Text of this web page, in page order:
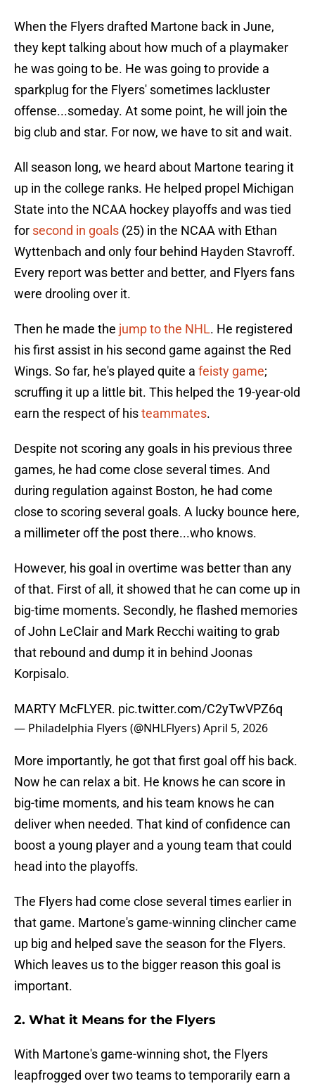
When the Flyers drafted Martone back in June,
they kept talking about how much of a playmaker
he was going to be. He was going to provide a
sparkplug for the Flyers' sometimes lackluster
offense...someday. At some point, he will join the
big club and star. For now, we have to sit and wait.
All season long, we heard about Martone tearing it
up in the college ranks. He helped propel Michigan
State into the NCAA hockey playoffs and was tied
for second in goals (25) in the NCAA with Ethan
Wyttenbach and only four behind Hayden Stavroff.
Every report was better and better, and Flyers fans
were drooling over it.
Then he made the jump to the NHL. He registered
his first assist in his second game against the Red
Wings. So far, he's played quite a feisty game;
scruffing it up a little bit. This helped the 19-year-old
earn the respect of histeammates.
Despite not scoring any goals in his previous three
games, he had come close several times. And
during regulation against Boston, he had come
close to scoring several goals. A lucky bounce here,
a millimeter off the post there...who knows.
However, his goal in overtime was better than any
of that. First of all, it showed that he can come up in
big-time moments. Secondly, he flashed memories
of John LeClair and Mark Recchi waiting to grab
that rebound and dump it in behind Joonas
Korpisalo.
MARTY McFLYER. pic.twitter.com/C2yTwVPZ6q
— Philadelphia Flyers (@NHLFlyers)April 5, 2026
More importantly, he got that first goal off his back.
Now he can relax a bit. He knows he can score in
big-time moments, and his team knows he can
deliver when needed. That kind of confidence can
boost a young player and a young team that could
head into the playoffs.
The Flyers had come close several times earlier in
that game. Martone's game-winning clincher came
up big and helped save the season for the Flyers.
Which leaves us to the bigger reason this goal is
important.
2. What it Means for the Flyers
With Martone's game-winning shot, the Flyers
leapfrogged over two teams to temporarily earn a